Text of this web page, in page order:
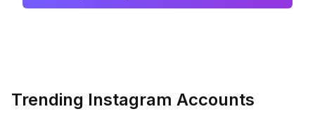
Trending Instagram Accounts